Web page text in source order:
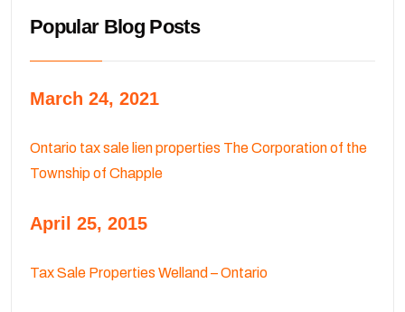
Popular Blog Posts
March 24, 2021
Ontario tax sale lien properties The Corporation of the
Township of Chapple
April 25, 2015
Tax Sale Properties Welland – Ontario